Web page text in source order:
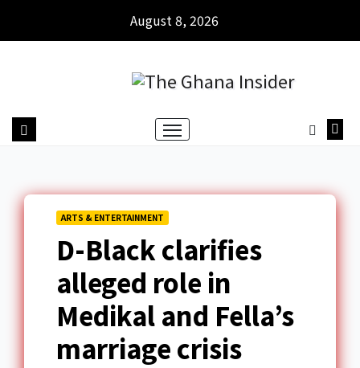
August 8, 2026
ARTS & ENTERTAINMENT
D-Black clarifies
alleged role in
Medikal and Fella’s
marriage crisis